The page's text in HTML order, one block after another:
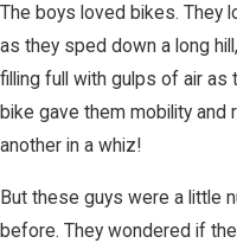
The boys loved bikes. They
as they sped down a long
filling full with gulps of air as
bike gave them mobility
another in a whiz!
But these guys were a little
before. They wondered if